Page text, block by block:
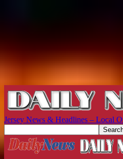
Jersey News & Headlines – Local